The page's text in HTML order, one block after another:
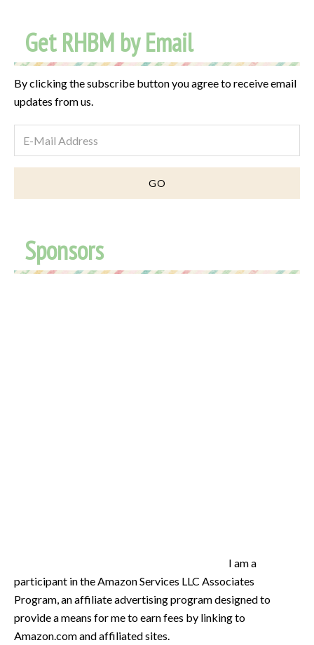
Get RHBM by Email
By clicking the subscribe button you agree to receive email
updates from us.
Sponsors
I am a
participant in the Amazon Services LLC Associates
Program, an affiliate advertising program designed to
provide a means for me to earn fees by linking to
Amazon.com and affiliated sites.